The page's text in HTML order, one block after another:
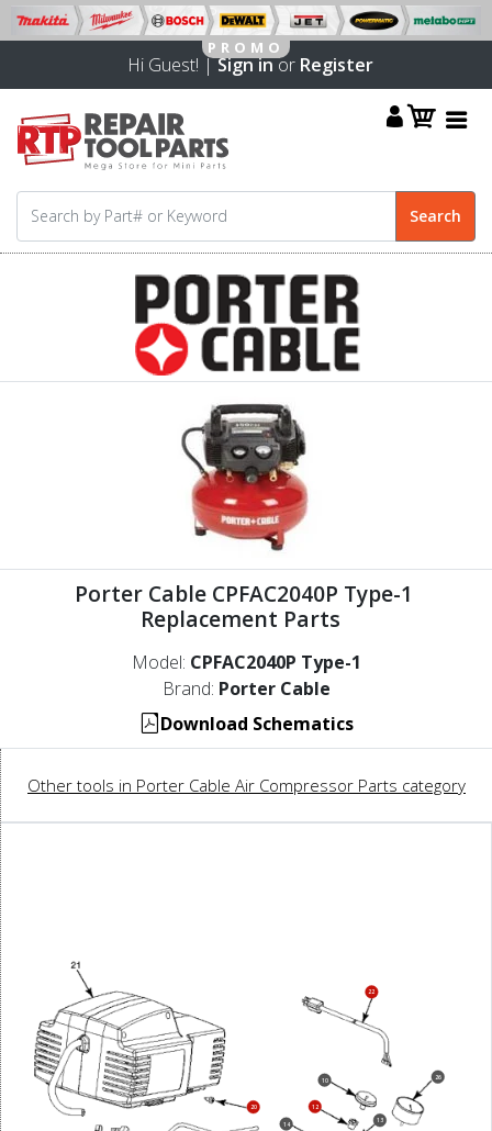
Hi Guest! |Sign inor Register
Porter Cable CPFAC2040P Type-1
Replacement Parts
Model: CPFAC2040P Type-1
Brand: Porter Cable
Download Schematics
Other tools in Porter Cable Air Compressor Parts category
10
12
13
14
20
22
26